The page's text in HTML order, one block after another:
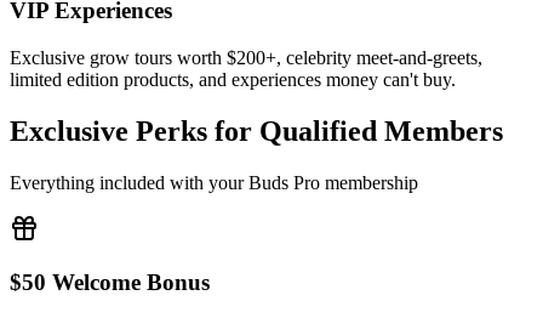
VIP Experiences
Exclusive grow tours worth $200+, celebrity meet-and-greets,
limited edition products, and experiences money can't buy.
Exclusive Perks for Qualified Members
Everything included with your Buds Pro membership
$50 Welcome Bonus